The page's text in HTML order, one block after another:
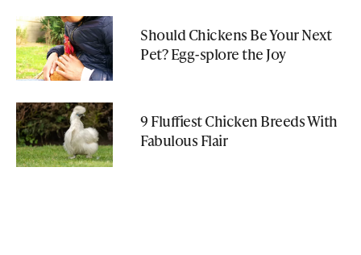
Should Chickens Be Your Next
Pet? Egg-splore the Joy
9 Fluffiest Chicken Breeds With
Fabulous Flair